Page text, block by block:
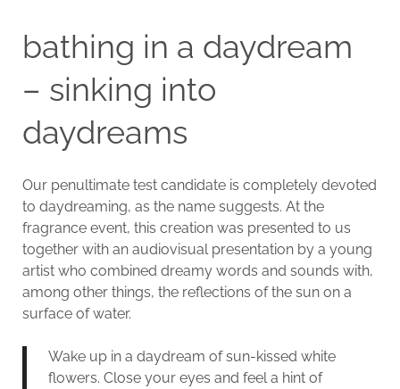
bathing in a daydream
– sinking into
daydreams
Our penultimate test candidate is completely devoted
to daydreaming, as the name suggests. At the
fragrance event, this creation was presented to us
together with an audiovisual presentation by a young
artist who combined dreamy words and sounds with,
among other things, the reflections of the sun on a
surface of water.
Wake up in a daydream of sun-kissed white
flowers. Close your eyes and feel a hint of